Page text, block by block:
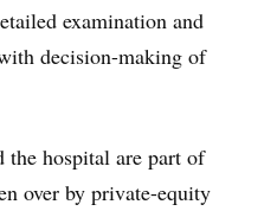
examination and
decision-making of
the hospital are part of
over by private-equity